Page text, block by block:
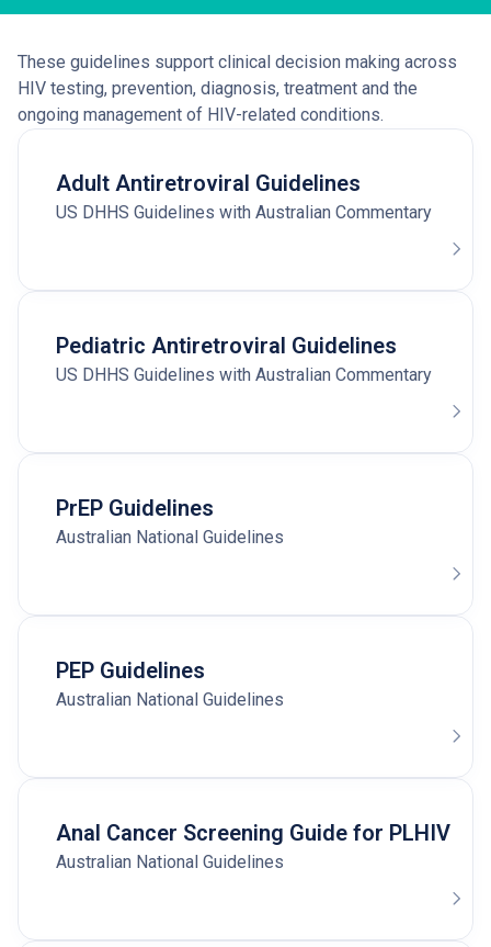
These guidelines support clinical decision making across
HIV testing, prevention, diagnosis, treatment and the
ongoing management of HIV-related conditions.
Adult Antiretroviral Guidelines
US DHHS Guidelines with Australian Commentary
Pediatric Antiretroviral Guidelines
US DHHS Guidelines with Australian Commentary
PrEP Guidelines
Australian National Guidelines
PEP Guidelines
Australian National Guidelines
Anal Cancer Screening Guide for PLHIV
Australian National Guidelines